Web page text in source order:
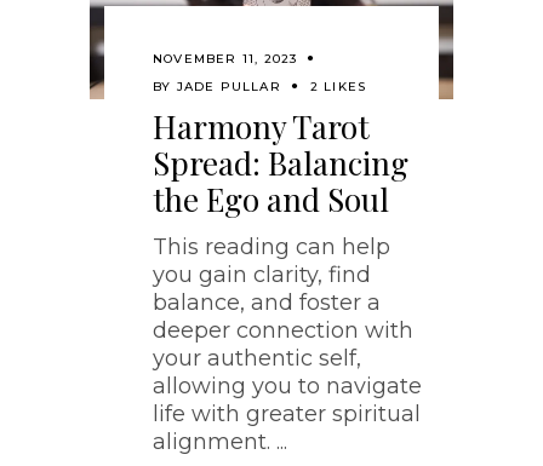
NOVEMBER 11, 2023
BY JADE PULLAR 2 LIKES
Harmony Tarot
Spread: Balancing
the Ego and Soul
This reading can help
you gain clarity, find
balance, and foster a
deeper connection with
your authentic self,
allowing you to navigate
life with greater spiritual
alignment.